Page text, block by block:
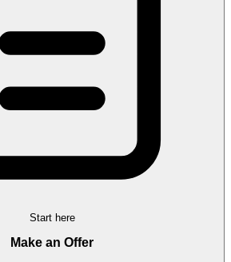
Start here
Make an Offer